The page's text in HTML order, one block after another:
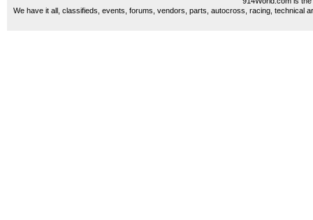
We have it all, classifieds, events, forums, vendors, parts, autocross, racing, technical